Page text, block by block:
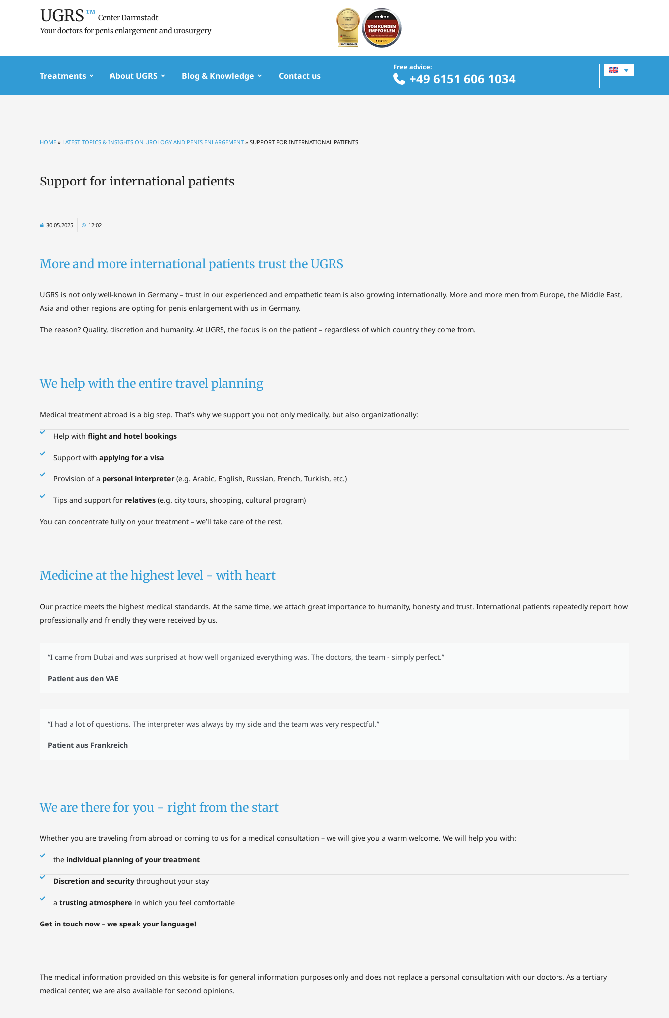
UGRS™ Center Darmstadt
Your doctors for penis enlargement and urosurgery
Treatments About UGRS Blog & Knowledge Contact us
Free advice:
+49 6151 606 1034
HOME » LATEST TOPICS & INSIGHTS ON UROLOGY AND PENIS ENLARGEMENT » SUPPORT FOR INTERNATIONAL PATIENTS
Support for international patients
30.05.2025 12:02
More and more international patients trust the UGRS
UGRS is not only well-known in Germany – trust in our experienced and empathetic team is also growing internationally. More and more men from Europe, the Middle East,
Asia and other regions are opting for penis enlargement with us in Germany.
The reason? Quality, discretion and humanity. At UGRS, the focus is on the patient – regardless of which country they come from.
We help with the entire travel planning
Medical treatment abroad is a big step. That’s why we support you not only medically, but also organizationally:
Help with flight and hotel bookings
Support with applying for a visa
Provision of a personal interpreter(e.g. Arabic, English, Russian, French, Turkish, etc.)
Tips and support for relatives(e.g. city tours, shopping, cultural program)
You can concentrate fully on your treatment – we’ll take care of the rest.
Medicine at the highest level - with heart
Our practice meets the highest medical standards. At the same time, we attach great importance to humanity, honesty and trust. International patients repeatedly report how
professionally and friendly they were received by us.
“I came from Dubai and was surprised at how well organized everything was. The doctors, the team - simply perfect.”
Patient aus den VAE
“I had a lot of questions. The interpreter was always by my side and the team was very respectful.”
Patient aus Frankreich
We are there for you - right from the start
Whether you are traveling from abroad or coming to us for a medical consultation – we will give you a warm welcome. We will help you with:
the individual planning of your treatment
Discretion and securitythroughout your stay
a trusting atmosphere in which you feel comfortable
Get in touch now – we speak your language!
The medical information provided on this website is for general information purposes only and does not replace a personal consultation with our doctors. As a tertiary
medical center, we are also available for second opinions.